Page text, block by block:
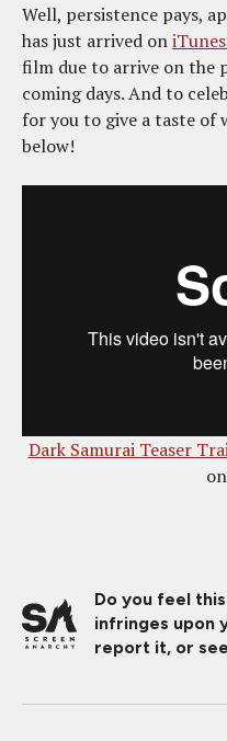
Well, persistence pays,
has just arrived on
film due to arrive on the
coming days. And to
for you to give a taste of
below!
Dark Samurai Teaser
on
Do you feel
infringes upon
report it, or